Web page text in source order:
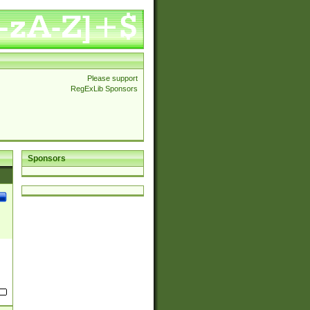
Please support
RegExLib Sponsors
Sponsors